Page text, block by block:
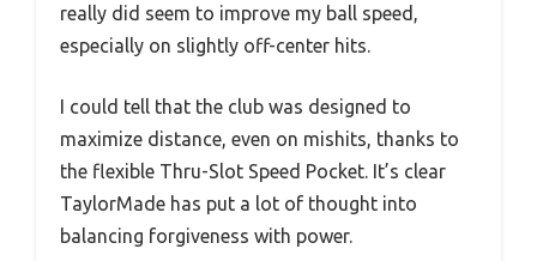
really did seem to improve my ball speed,
especially on slightly off-center hits.
I could tell that the club was designed to
maximize distance, even on mishits, thanks to
the flexible Thru-Slot Speed Pocket. It’s clear
TaylorMade has put a lot of thought into
balancing forgiveness with power.